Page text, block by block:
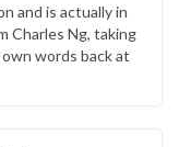
and is actually in
Charles Ng, taking
words back at